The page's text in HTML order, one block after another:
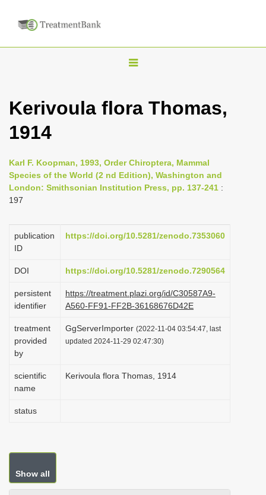
T
g
n
a
g
o
n
Kerivoula flora Thomas,
1914
Karl F. Koopman, 1993, Order Chiroptera, Mammal
Species of the World (2 nd Edition), Washington and
London: Smithsonian Institution Press, pp. 137-241 :
197
publication
ID
https://doi.org/10.5281/zenodo.7353060
DOI https://doi.org/10.5281/zenodo.7290564
persistent
identifier
https://treatment.plazi.org/id/C30587A9-
A560-FF91-FF2B-36168676D42E
treatment
provided
by
GgServerImporter (2022-11-04 03:54:47, last
updated 2024-11-29 02:47:30)
scientific
name
Kerivoula flora Thomas, 1914
status
Show all